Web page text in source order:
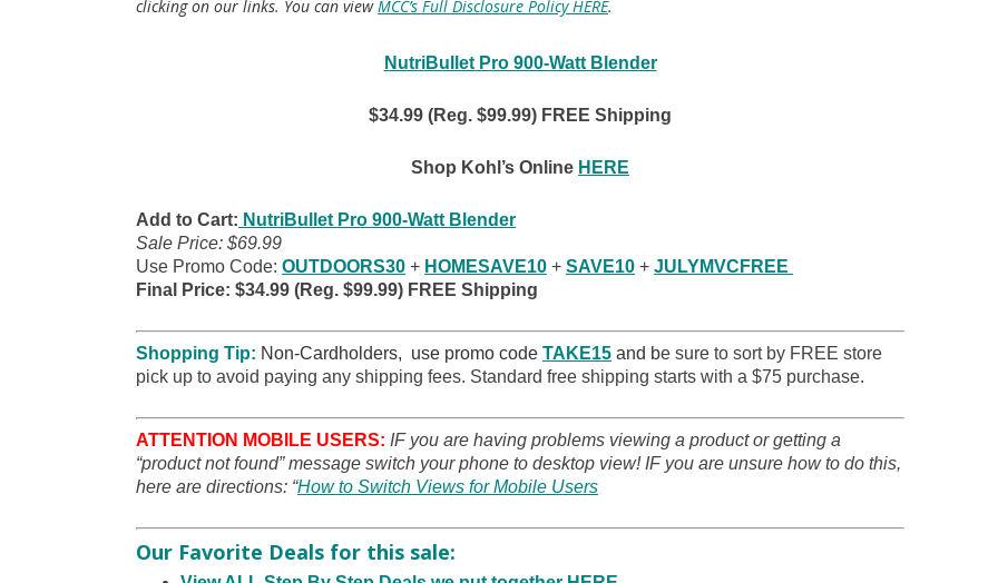
clicking on our links. You can viewMCC’s Full Disclosure Policy HERE.
NutriBullet Pro 900-Watt Blender
$34.99 (Reg. $99.99) FREE Shipping
Shop Kohl’s Online HERE
Add to Cart: NutriBullet Pro 900-Watt Blender
Sale Price: $69.99
Use Promo Code: OUTDOORS30 + HOMESAVE10 + SAVE10 + JULYMVCFREE
Final Price: $34.99 (Reg. $99.99) FREE Shipping
Shopping Tip: Non-Cardholders, use promo code TAKE15 and be sure to sort by FREE store
pick up to avoid paying any shipping fees. Standard free shipping starts with a $75 purchase.
ATTENTION MOBILE USERS: IF you are having problems viewing a product or getting a
“product not found” message switch your phone to desktop view! IF you are unsure how to do this,
here are directions: “How to Switch Views for Mobile Users
Our Favorite Deals for this sale: